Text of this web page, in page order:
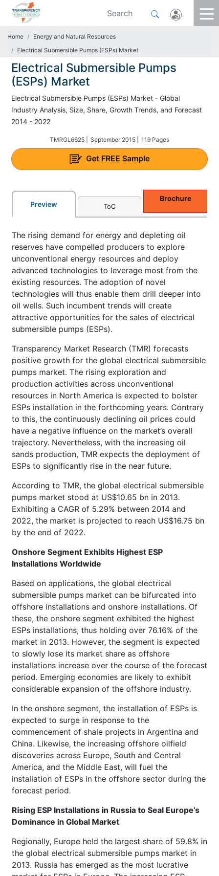
Home
Energy and Natural Resources
Electrical Submersible Pumps (ESPs) Market
Electrical Submersible Pumps
(ESPs) Market
Electrical Submersible Pumps (ESPs) Market - Global
Industry Analysis, Size, Share, Growth Trends, and Forecast
2014 - 2022
TMRGL6625 | September 2015 | 119 Pages
Get FREE Sample
Preview ToC
Brochure
The rising demand for energy and depleting oil
reserves have compelled producers to explore
unconventional energy resources and deploy
advanced technologies to leverage most from the
existing resources. The adoption of novel
technologies will thus enable them drill deeper into
oil wells. Such incumbent trends will create
attractive opportunities for the sales of electrical
submersible pumps (ESPs).
Transparency Market Research (TMR) forecasts
positive growth for the global electrical submersible
pumps market. The rising exploration and
production activities across unconventional
resources in North America is expected to bolster
ESPs installation in the forthcoming years. Contrary
to this, the continuously declining oil prices could
have a negative influence on the market’s overall
trajectory. Nevertheless, with the increasing oil
sands production, TMR expects the deployment of
ESPs to significantly rise in the near future.
According to TMR, the global electrical submersible
pumps market stood at US$10.65 bn in 2013.
Exhibiting a CAGR of 5.29% between 2014 and
2022, the market is projected to reach US$16.75 bn
by the end of 2022.
Onshore Segment Exhibits Highest ESP
Installations Worldwide
Based on applications, the global electrical
submersible pumps market can be bifurcated into
offshore installations and onshore installations. Of
these, the onshore segment exhibited the highest
ESPs installations, thus holding over 76.16% of the
market in 2013. However, the segment is expected
to slowly lose its market share as offshore
installations increase over the course of the forecast
period. Emerging economies are likely to exhibit
considerable expansion of the offshore industry.
In the onshore segment, the installation of ESPs is
expected to surge in response to the
commencement of shale projects in Argentina and
China. Likewise, the increasing offshore oilfield
discoveries across Europe, South and Central
America, and the Middle East, will fuel the
installation of ESPs in the offshore sector during the
forecast period.
Rising ESP Installations in Russia to Seal Europe’s
Dominance in Global Market
Regionally, Europe held the largest share of 59.8% in
the global electrical submersible pumps market in
2013. Russia has emerged as the most lucrative